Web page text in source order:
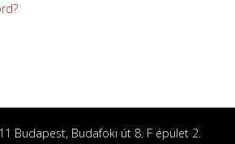
Budapest, Budafoki út 8. F épület 2.